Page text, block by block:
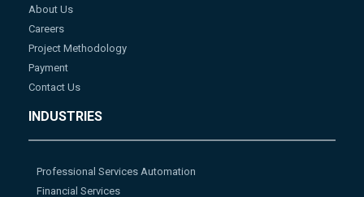
About Us
Careers
Project Methodology
Payment
Contact Us
INDUSTRIES
Professional Services Automation
Financial Services